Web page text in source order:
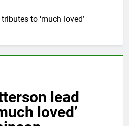
to ‘much loved’
lead
loved’